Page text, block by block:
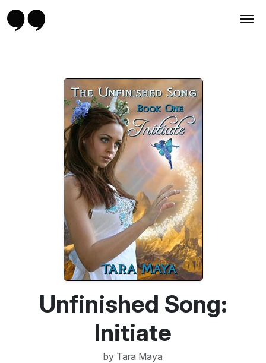
Unfinished Song:
Initiate
by Tara Maya